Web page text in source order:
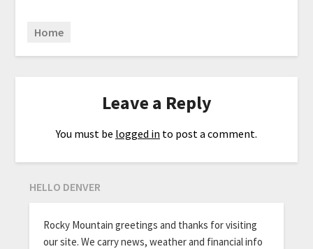
Home
Leave a Reply
You must be logged in to post a comment.
HELLO DENVER
Rocky Mountain greetings and thanks for visiting
our site. We carry news, weather and financial info